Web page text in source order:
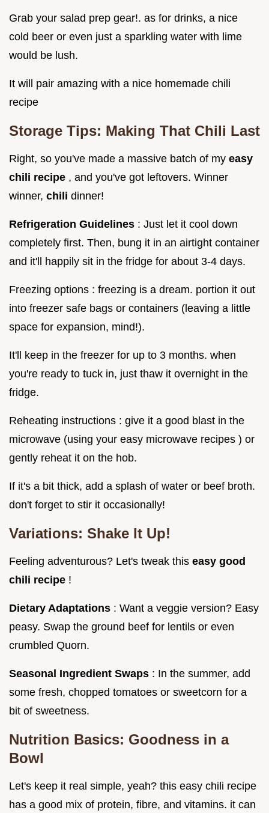
Grab your salad prep gear!. as for drinks, a nice
cold beer or even just a sparkling water with lime
would be lush.
It will pair amazing with a nice homemade chili
recipe
Storage Tips: Making That Chili Last
Right, so you've made a massive batch of my easy
chili recipe , and you've got leftovers. Winner
winner, chili dinner!
Refrigeration Guidelines : Just let it cool down
completely first. Then, bung it in an airtight container
and it'll happily sit in the fridge for about 3-4 days.
Freezing options : freezing is a dream. portion it out
into freezer safe bags or containers (leaving a little
space for expansion, mind!).
It'll keep in the freezer for up to 3 months. when
you're ready to tuck in, just thaw it overnight in the
fridge.
Reheating instructions : give it a good blast in the
microwave (using your easy microwave recipes ) or
gently reheat it on the hob.
If it's a bit thick, add a splash of water or beef broth.
don't forget to stir it occasionally!
Variations: Shake It Up!
Feeling adventurous? Let's tweak this easy good
chili recipe !
Dietary Adaptations : Want a veggie version? Easy
peasy. Swap the ground beef for lentils or even
crumbled Quorn.
Seasonal Ingredient Swaps : In the summer, add
some fresh, chopped tomatoes or sweetcorn for a
bit of sweetness.
Nutrition Basics: Goodness in a
Bowl
Let's keep it real simple, yeah? this easy chili recipe
has a good mix of protein, fibre, and vitamins. it can